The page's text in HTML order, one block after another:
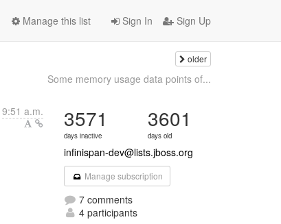
Sign In Sign Up
Manage this list
older
Some memory usage data points of...
9:51 a.m. 3571
days inactive
3601
days old
infinispan-dev@lists.jboss.org
Manage subscription
7 comments
4 participants